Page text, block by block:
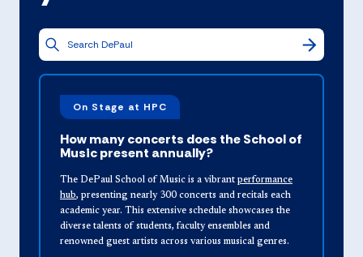
On Stage at HPC
How many concerts does the School of
Music present annually?
The DePaul School of Music is a vibrant performance
hub, presenting nearly 300 concerts and recitals each
academic year. This extensive schedule showcases the
diverse talents of students, faculty ensembles and
renowned guest artists across various musical genres.